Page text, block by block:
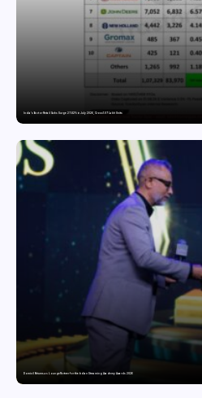
India’s Tractor Retail Sales Surge 27.82% in July 2026, Cross 1.07 Lakh Units
Domicil Returns as Lounge Partner for the Indian Streaming Academy Awards 2026